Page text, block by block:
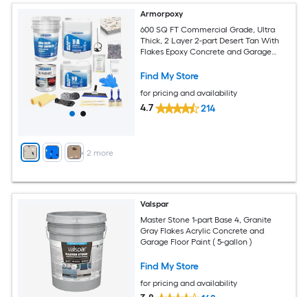
+ 2 more
Armorpoxy
600 SQ FT Commercial Grade, Ultra
Thick, 2 Layer 2-part Desert Tan With
Flakes Epoxy Concrete and Garage
Find My Store
for pricing and availability
4.7 214
Valspar
Master Stone 1-part Base 4, Granite
Gray Flakes Acrylic Concrete and
Garage Floor Paint ( 5-gallon )
Find My Store
for pricing and availability